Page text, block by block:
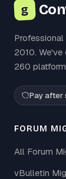
g
2010.
260
Pay after
FORUM
All Forum
vBulletin